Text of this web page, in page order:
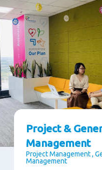
Project &
Management
Project Management ,
Management